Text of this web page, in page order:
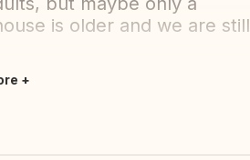
is older and we are still